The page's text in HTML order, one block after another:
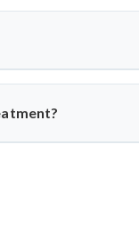
spinal stiffness, or
with MRI or CT
Dr. Arun